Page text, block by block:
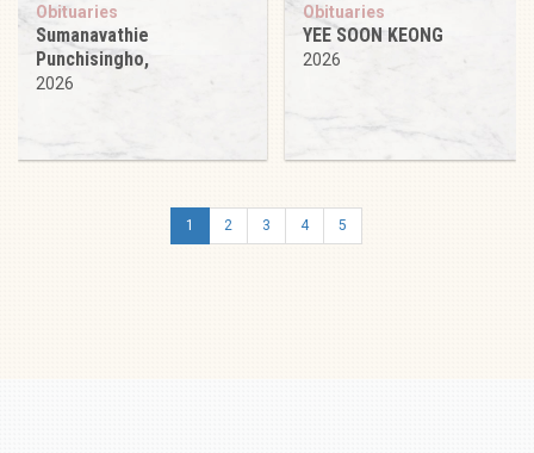
Obituaries
Sumanavathie
Punchisingho,
2026
Obituaries
YEE SOON KEONG
2026
1 2 3 4 5